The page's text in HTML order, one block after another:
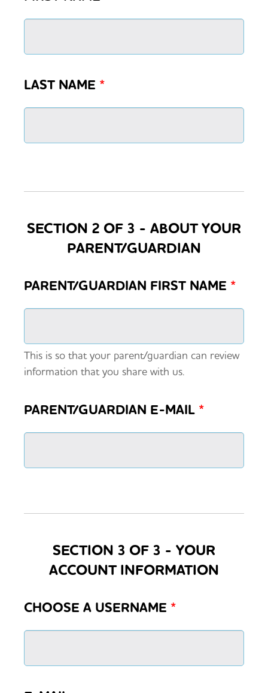
LAST NAME *
SECTION 2 OF 3 - ABOUT YOUR
PARENT/GUARDIAN
PARENT/GUARDIAN FIRST NAME *
This is so that your parent/guardian can review
information that you share with us.
PARENT/GUARDIAN E-MAIL *
SECTION 3 OF 3 - YOUR
ACCOUNT INFORMATION
CHOOSE A USERNAME *